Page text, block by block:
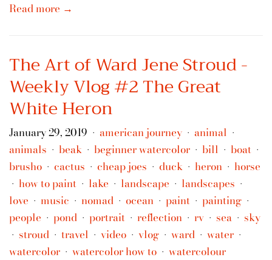
Read more →
The Art of Ward Jene Stroud -
Weekly Vlog #2 The Great
White Heron
January 29, 2019 • american journey • animal •
animals • beak • beginner watercolor • bill • boat •
brusho • cactus • cheap joes • duck • heron • horse
• how to paint • lake • landscape • landscapes •
love • music • nomad • ocean • paint • painting •
people • pond • portrait • reflection • rv • sea • sky
• stroud • travel • video • vlog • ward • water •
watercolor • watercolor how to • watercolour